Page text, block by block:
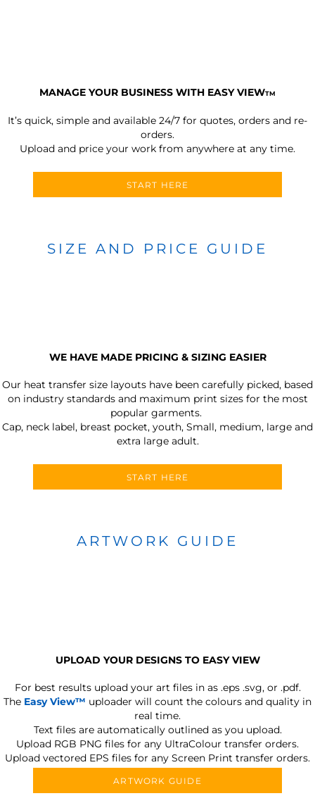
MANAGE YOUR BUSINESS WITH EASY VIEWTM
It’s quick, simple and available 24/7 for quotes, orders and re-
orders.
Upload and price your work from anywhere at any time.
START HERE
SIZE AND PRICE GUIDE
WE HAVE MADE PRICING & SIZING EASIER
Our heat transfer size layouts have been carefully picked, based
on industry standards and maximum print sizes for the most
popular garments.
Cap, neck label, breast pocket, youth, Small, medium, large and
extra large adult.
START HERE
ARTWORK GUIDE
UPLOAD YOUR DESIGNS TO EASY VIEW
For best results upload your art files in as .eps .svg, or .pdf.
The Easy View™ uploader will count the colours and quality in
real time.
Text files are automatically outlined as you upload.
Upload RGB PNG files for any UltraColour transfer orders.
Upload vectored EPS files for any Screen Print transfer orders.
ARTWORK GUIDE